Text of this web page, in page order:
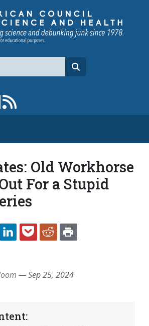
page
to YouTube channel
Link to flipboard
Old Workhorse
For a Stupid
TWITTERLINKEDINPOCKETREDDIT
—Sep 25, 2024